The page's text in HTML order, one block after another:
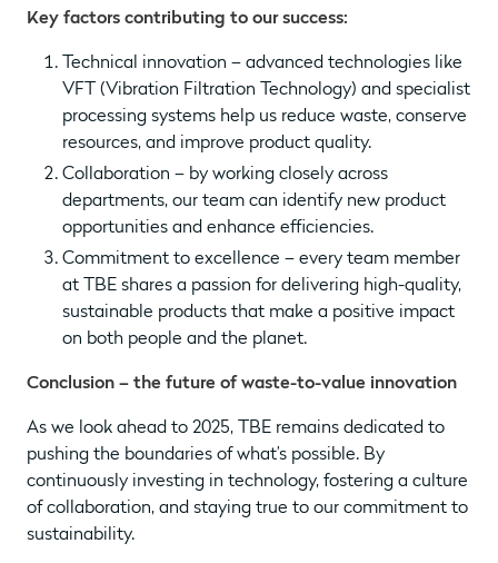
Key factors contributing to our success:
Technical innovation – advanced technologies like
VFT (Vibration Filtration Technology) and specialist
processing systems help us reduce waste, conserve
resources, and improve product quality.
Collaboration – by working closely across
departments, our team can identify new product
opportunities and enhance efficiencies.
Commitment to excellence – every team member
at TBE shares a passion for delivering high-quality,
sustainable products that make a positive impact
on both people and the planet.
Conclusion – the future of waste-to-value innovation
As we look ahead to 2025, TBE remains dedicated to
pushing the boundaries of what’s possible. By
continuously investing in technology, fostering a culture
of collaboration, and staying true to our commitment to
sustainability.